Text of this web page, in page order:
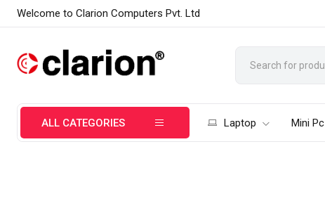
Welcome to Clarion Computers Pvt. Ltd
ALL CATEGORIES Laptop Mini Pc